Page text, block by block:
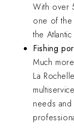
With over
one of the
the
Fishing
Much
La
needs